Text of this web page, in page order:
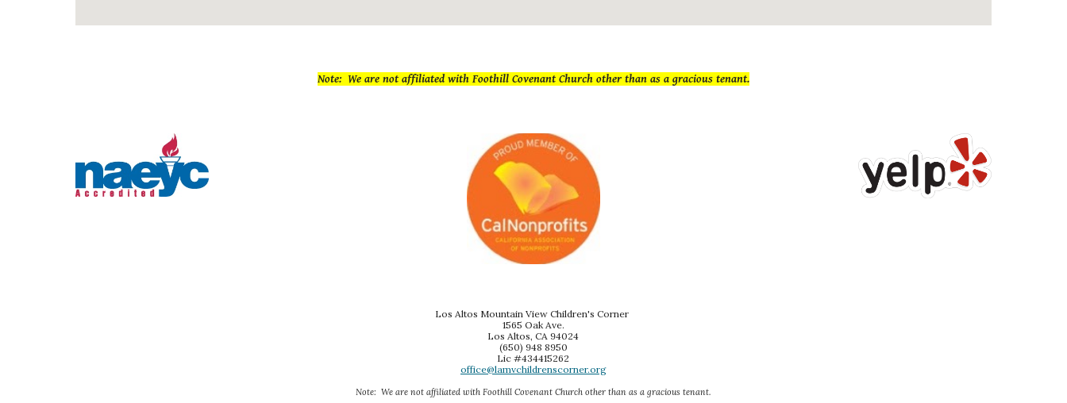
Note: We are not affiliated with Foothill Covenant Church other than as a gracious tenant.
Los Altos Mountain View Children's Corner
1565 Oak Ave.
Los Altos, CA 94024
(650) 948 8950
Lic #434415262
office@lamvchildrenscorner.org
Note: We are not affiliated with Foothill Covenant Church other than as a gracious tenant.